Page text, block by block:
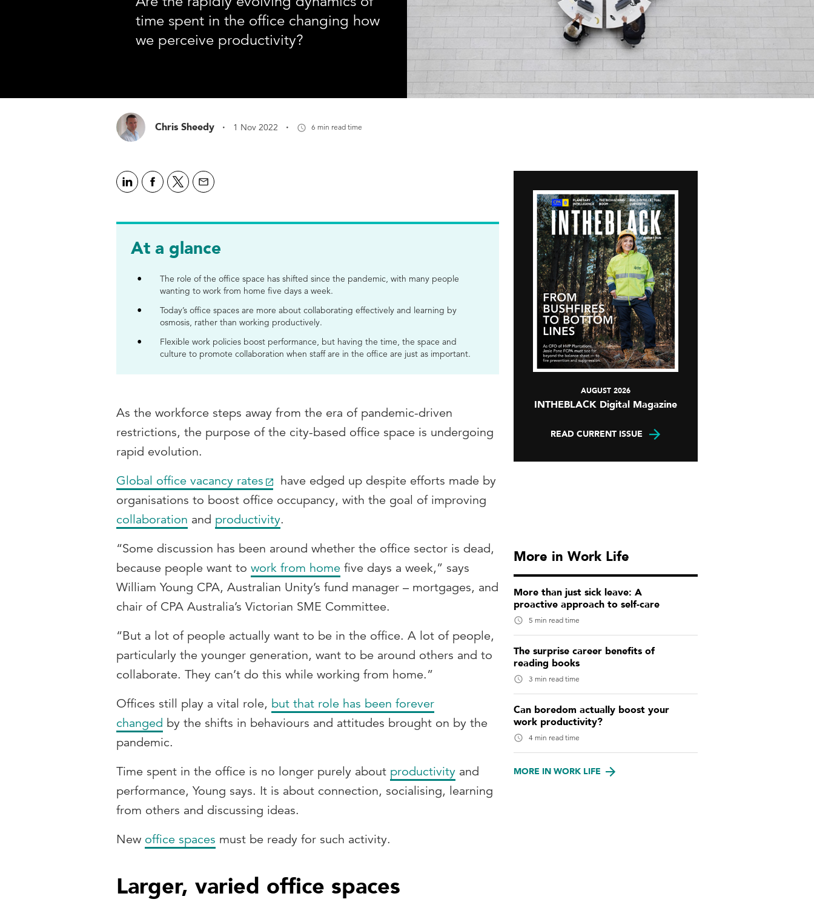
time spent in the office changing how
we perceive productivity?
Chris Sheedy · 1 Nov 2022 · 6 min read time
At a glance
The role of the office space has shifted since the pandemic, with many people
wanting to work from home five days a week.
Today’s office spaces are more about collaborating effectively and learning by
osmosis, rather than working productively.
Flexible work policies boost performance, but having the time, the space and
culture to promote collaboration when staff are in the office are just as important.
As the workforce steps away from the era of pandemic-driven
restrictions, the purpose of the city-based office space is undergoing
rapid evolution.
Global office vacancy rates
have edged up despite efforts made by
organisations to boost office occupancy, with the goal of improving
collaboration and productivity.
“Some discussion has been around whether the office sector is dead,
because people want to work from home five days a week,” says
William Young CPA, Australian Unity’s fund manager – mortgages, and
chair of CPA Australia’s Victorian SME Committee.
“But a lot of people actually want to be in the office. A lot of people,
particularly the younger generation, want to be around others and to
collaborate. They can’t do this while working from home.”
Offices still play a vital role, but that role has been forever
changed by the shifts in behaviours and attitudes brought on by the
pandemic.
Time spent in the office is no longer purely about productivity and
performance, Young says. It is about connection, socialising, learning
from others and discussing ideas.
New office spaces must be ready for such activity.
Larger, varied office spaces
AUGUST 2026
INTHEBLACK Digital Magazine
READ CURRENT ISSUE
More in Work Life
More than just sick leave: A
proactive approach to self-care
5 min read time
The surprise career benefits of
reading books
3 min read time
Can boredom actually boost your
work productivity?
4 min read time
MORE IN WORK LIFE